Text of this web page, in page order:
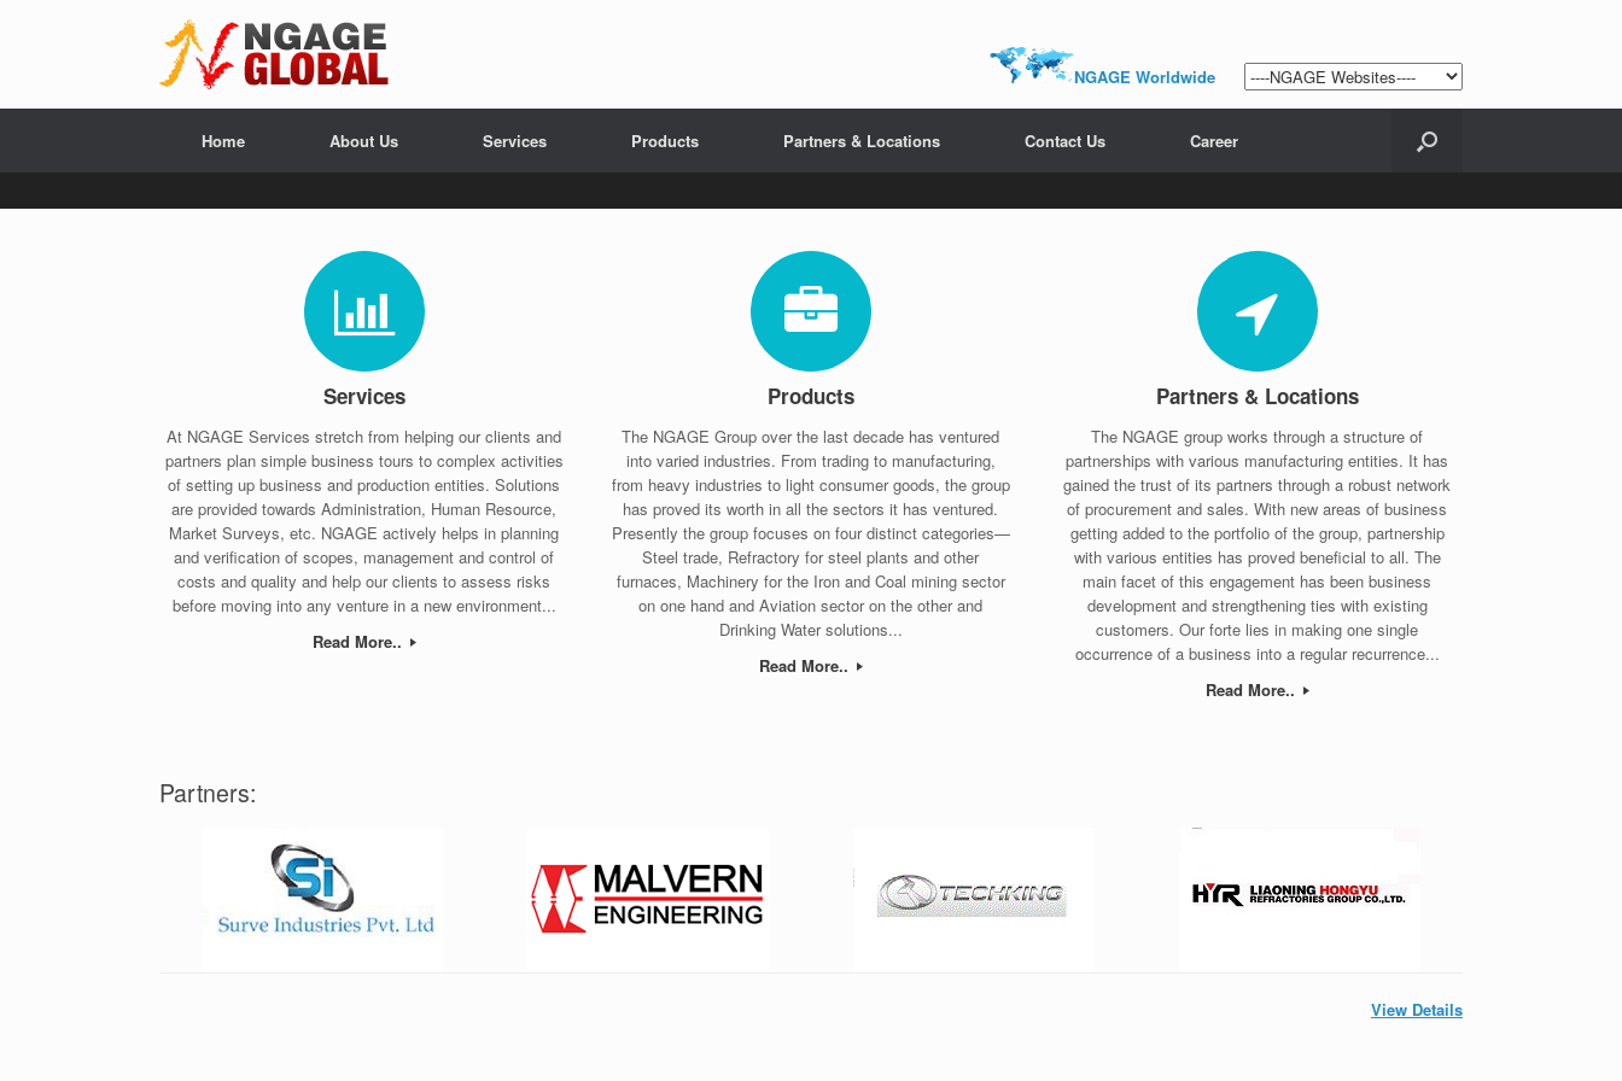
NGAGE Worldwide
Home About Us Services Products Partners & Locations Contact Us Career
Services
At NGAGE Services stretch from helping our clients and
partners plan simple business tours to complex activities
of setting up business and production entities. Solutions
are provided towards Administration, Human Resource,
Market Surveys, etc. NGAGE actively helps in planning
and verification of scopes, management and control of
costs and quality and help our clients to assess risks
before moving into any venture in a new environment...
Read More..
Products
The NGAGE Group over the last decade has ventured
into varied industries. From trading to manufacturing,
from heavy industries to light consumer goods, the group
has proved its worth in all the sectors it has ventured.
Presently the group focuses on four distinct categories—
Steel trade, Refractory for steel plants and other
furnaces, Machinery for the Iron and Coal mining sector
on one hand and Aviation sector on the other and
Drinking Water solutions...
Read More..
Partners & Locations
The NGAGE group works through a structure of
partnerships with various manufacturing entities. It has
gained the trust of its partners through a robust network
of procurement and sales. With new areas of business
getting added to the portfolio of the group, partnership
with various entities has proved beneficial to all. The
main facet of this engagement has been business
development and strengthening ties with existing
customers. Our forte lies in making one single
occurrence of a business into a regular recurrence...
Read More..
Partners:
View Details